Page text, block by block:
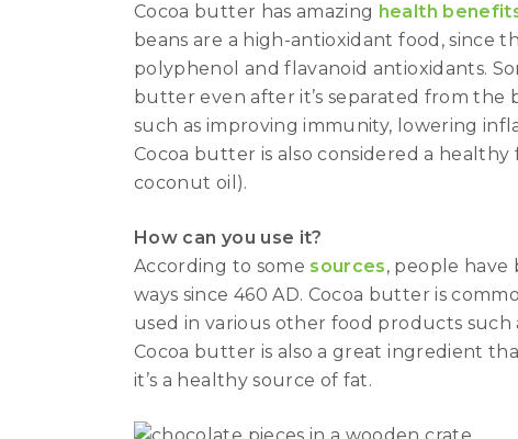
Cocoa butter has amazing health
beans are a high-antioxidant food, since
polyphenol and flavanoid antioxidants.
butter even after it’s separated from the
such as improving immunity, lowering
Cocoa butter is also considered a
coconut oil).
How can you use it?
According to some sources, people have
ways since 460 AD. Cocoa butter is
used in various other food products such
Cocoa butter is also a great ingredient
it’s a healthy source of fat.